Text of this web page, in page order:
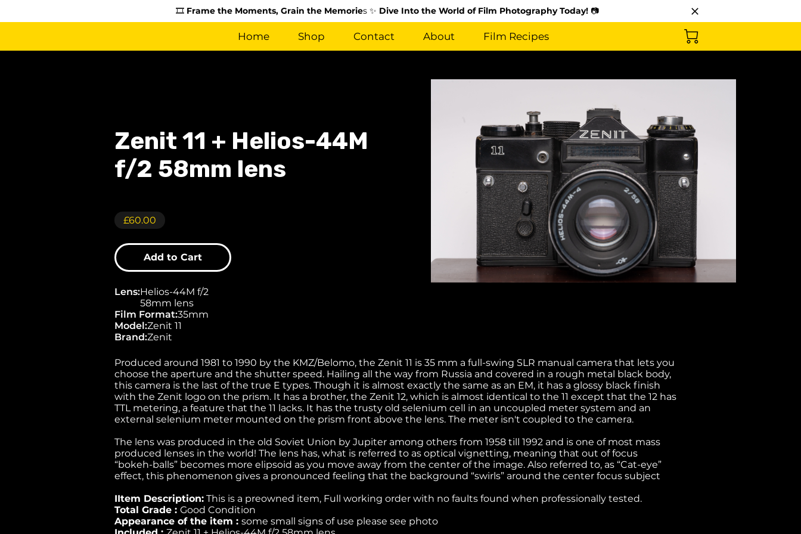
🎞️ Frame the Moments, Grain the Memories ✨ Dive Into the World of Film Photography Today! 📷
Home Shop Contact About Film Recipes
Zenit 11 + Helios-44M
f/2 58mm lens
£60.00
Add to Cart
Lens:Helios-44M f/2
58mm lens
Film Format:35mm
Model:Zenit 11
Brand:Zenit
Produced around 1981 to 1990 by the KMZ/Belomo, the Zenit 11 is 35 mm a full-swing SLR manual camera that lets you
choose the aperture and the shutter speed. Hailing all the way from Russia and covered in a rough metal black body,
this camera is the last of the true E types. Though it is almost exactly the same as an EM, it has a glossy black finish
with the Zenit logo on the prism. It has a brother, the Zenit 12, which is almost identical to the 11 except that the 12 has
TTL metering, a feature that the 11 lacks. It has the trusty old selenium cell in an uncoupled meter system and an
external selenium meter mounted on the prism front above the lens. The meter isn't coupled to the camera.
The lens was produced in the old Soviet Union by Jupiter among others from 1958 till 1992 and is one of most mass
produced lenses in the world! The lens has, what is referred to as optical vignetting, meaning that out of focus
“bokeh-balls” becomes more elipsoid as you move away from the center of the image. Also referred to, as “Cat-eye”
effect, this phenomenon gives a pronounced feeling that the background “swirls” around the center focus subject
IItem Description: This is a preowned item, Full working order with no faults found when professionally tested.
Total Grade : Good Condition
Appearance of the item : some small signs of use please see photo